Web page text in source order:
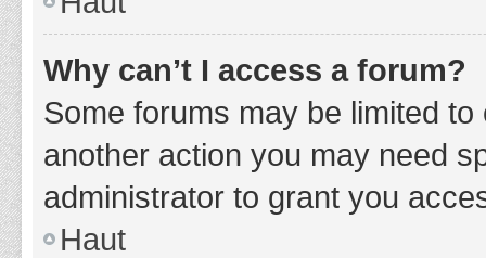
Why can’t I access a forum?
Some forums may be limited
another action you may need
administrator to grant you
Haut